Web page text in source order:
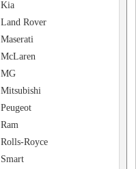
Kia
Land Rover
Maserati
McLaren
MG
Mitsubishi
Peugeot
Ram
Rolls-Royce
Smart